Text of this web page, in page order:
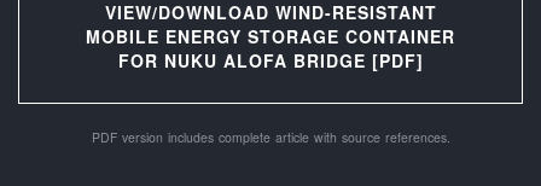
VIEW/DOWNLOAD WIND-RESISTANT
MOBILE ENERGY STORAGE CONTAINER
FOR NUKU ALOFA BRIDGE [PDF]
PDF version includes complete article with source references.